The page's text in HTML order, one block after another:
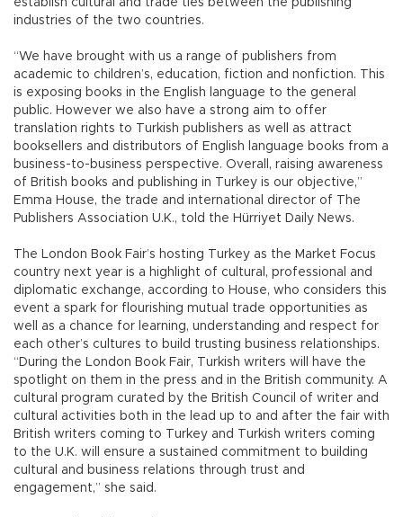
establish cultural and trade ties between the publishing
industries of the two countries.
“We have brought with us a range of publishers from
academic to children’s, education, fiction and nonfiction. This
is exposing books in the English language to the general
public. However we also have a strong aim to offer
translation rights to Turkish publishers as well as attract
booksellers and distributors of English language books from a
business-to-business perspective. Overall, raising awareness
of British books and publishing in Turkey is our objective,”
Emma House, the trade and international director of The
Publishers Association U.K., told the Hürriyet Daily News.
The London Book Fair’s hosting Turkey as the Market Focus
country next year is a highlight of cultural, professional and
diplomatic exchange, according to House, who considers this
event a spark for flourishing mutual trade opportunities as
well as a chance for learning, understanding and respect for
each other’s cultures to build trusting business relationships.
“During the London Book Fair, Turkish writers will have the
spotlight on them in the press and in the British community. A
cultural program curated by the British Council of writer and
cultural activities both in the lead up to and after the fair with
British writers coming to Turkey and Turkish writers coming
to the U.K. will ensure a sustained commitment to building
cultural and business relations through trust and
engagement,” she said.